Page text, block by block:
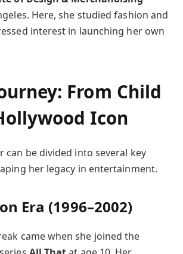
Here, she studied fashion and
interest in launching her own
From Child
Icon
can be divided into several key
her legacy in entertainment.
Era (1996–2002)
came when she joined the